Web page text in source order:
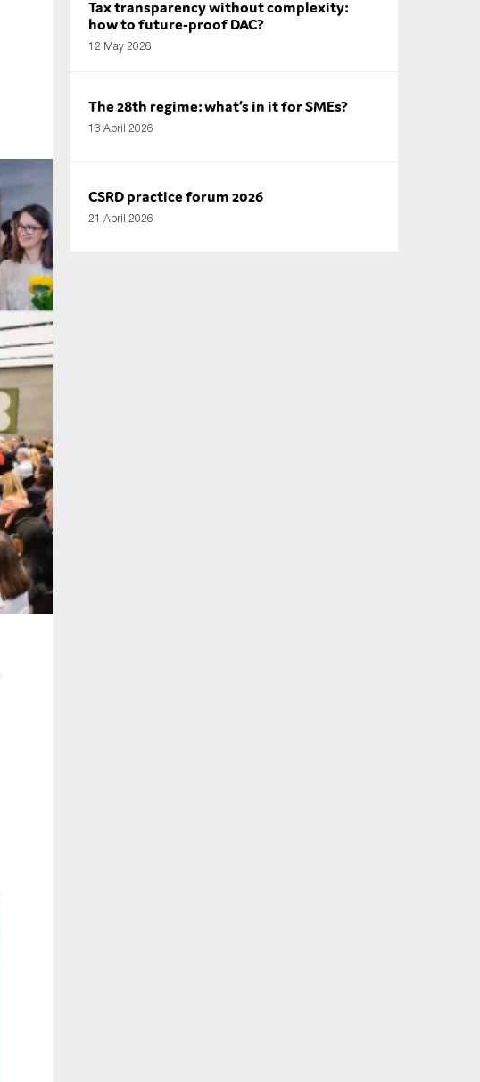
Tax transparency without complexity:
how to future-proof DAC?
12 May 2026
The 28th regime: what’s in it for SMEs?
13 April 2026
CSRD practice forum 2026
21 April 2026